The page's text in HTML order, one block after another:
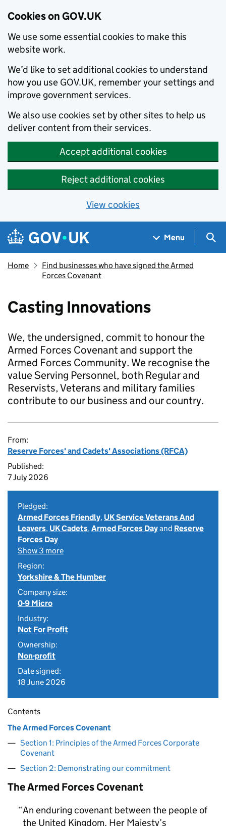
Cookies on GOV.UK
We use some essential cookies to make this
website work.
We’d like to set additional cookies to understand
how you use GOV.UK, remember your settings and
improve government services.
We also use cookies set by other sites to help us
deliver content from their services.
Accept additional cookies
Reject additional cookies
View cookies
Skip to main content
Navigation menu
Menu
Home
Find businesses who have signed the Armed
Forces Covenant
Casting Innovations
We, the undersigned, commit to honour the
Armed Forces Covenant and support the
Armed Forces Community. We recognise the
value Serving Personnel, both Regular and
Reservists, Veterans and military families
contribute to our business and our country.
From:
Reserve Forces' and Cadets' Associations (RFCA)
Published:
7 July 2026
Pledged:
Armed Forces Friendly, UK Service Veterans And
Leavers, UK Cadets,Armed Forces Dayand Reserve
Forces Day
Show 3 more
Region:
Yorkshire & The Humber
Company size:
0-9 Micro
Industry:
Not For Profit
Ownership:
Non-profit
Date signed:
18 June 2026
Contents
The Armed Forces Covenant
Section 1: Principles of the Armed Forces Corporate
Covenant
Section 2: Demonstrating our commitment
The Armed Forces Covenant
An enduring covenant between the people of
the United Kingdom, Her Majesty’s